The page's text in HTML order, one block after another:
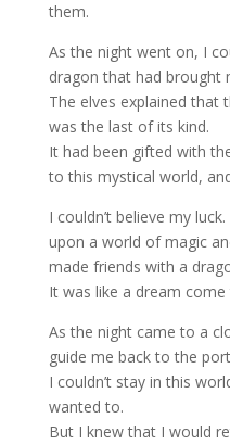
them.
As the night went on, I
dragon that had brought
The elves explained that
was the last of its kind.
It had been gifted with
to this mystical world,
I couldn’t believe my
upon a world of magic
made friends with a
It was like a dream come
As the night came to a
guide me back to the
I couldn’t stay in this
wanted to.
But I knew that I would